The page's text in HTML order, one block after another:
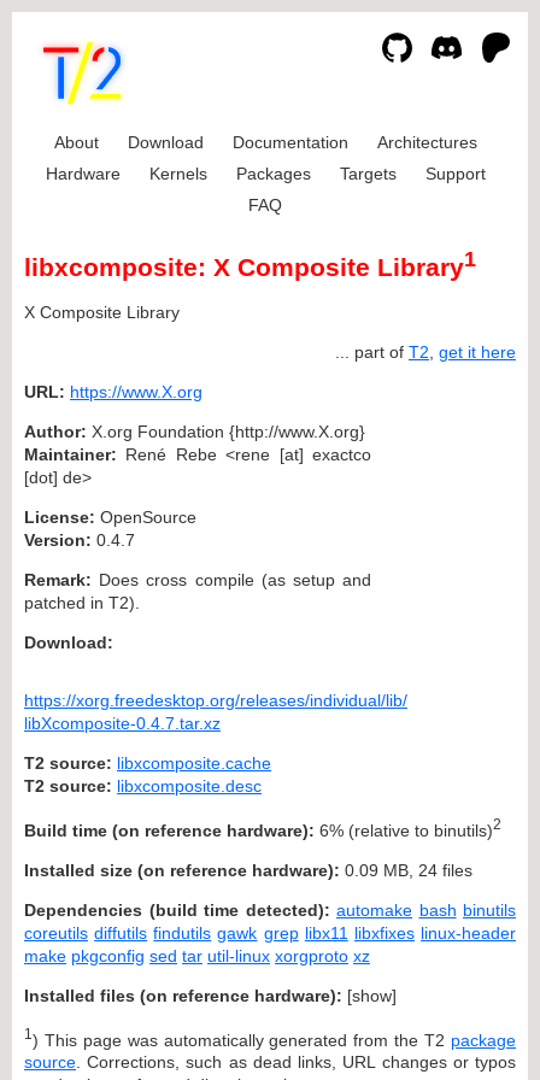
About Download Documentation
Architectures
Hardware
Kernels Packages Targets
Support
FAQ
libxcomposite: X Composite Library1
X Composite Library
... part of T2 get it here
URL: https://www.X.org
Author: X.org Foundation {http://www.X.org}
Maintainer: René Rebe <rene [at] exactco
[dot] de>
License: OpenSource
Version: 0.4.7
Remark: Does cross compile (as setup and
patched in T2).
Download:
https://xorg.freedesktop.org/releases/individual/lib/
libXcomposite-0.4.7.tar.xz
T2 source: libxcomposite.cache
T2 source: libxcomposite.desc
Build time (on reference hardware): 6% (relative to binutils)2
Installed size (on reference hardware): 0.09 MB, 24 files
Dependencies (build time detected): automake bash binutils
coreutils diffutils findutils gawk grep libx11 libxfixes linux-header
make pkgconfig sed tar util-linux xorgproto xz
Installed files (on reference hardware): [show]
1 ) This page was automatically generated from the T2 package
source . Corrections, such as dead links, URL changes or typos